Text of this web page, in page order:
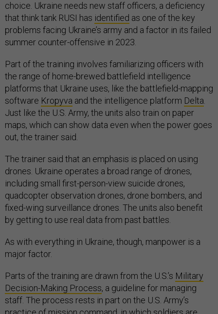
choice. Ukraine needs new staff officers, a deficiency
that think tank RUSI has identified as one of the key
problems facing Ukraine’s army and a factor in its failed
summer counter-offensive in 2023.
Part of the training involves familiarizing officers with
the range of home-brewed battlefield intelligence
platforms that Ukraine uses, like the battlefield-mapping
software Kropyva and the intelligence platform Delta.
Just like the U.S. Army, the units also train on paper
maps, which can show data even when the power goes
out, the trainer said.
The trainer said that an emphasis is placed on using
drones. Ukraine operates a broad range of drones,
including small first-person-view suicide drones,
quadcopter observation drones, drone bombers, and
fixed-wing surveillance drones. The units also benefit
by getting to use real data from past battles.
As with everything in Ukraine, though, manpower is a
major factor.
Parts of the training are drawn from the U.S.’s Military
Decision-Making Process, a guideline for managing
staff. The process rests in part on the U.S. Army’s